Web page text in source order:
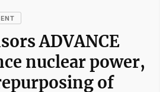
ADVANCE
nuclear power,
of